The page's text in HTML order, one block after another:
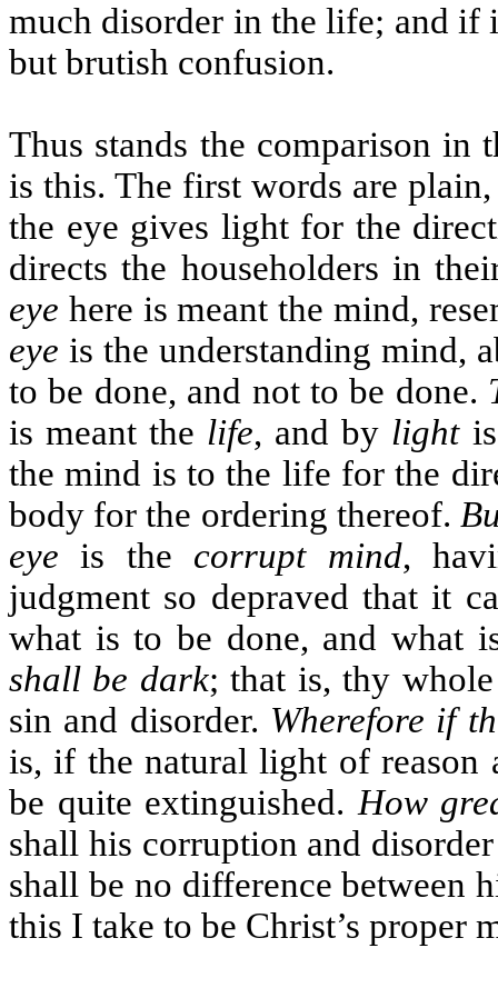
much disorder in the life; and if
but brutish confusion.
Thus stands the comparison in
is this. The first words are
the eye gives light for the
directs the householders in
eye here is meant the mind,
eye is the understanding mind,
to be done, and not to be done.
is meant the life, and by light
the mind is to the life for the
body for the ordering thereof.
eye is the corrupt mind,
judgment so depraved that it
what is to be done, and what
shall be dark; that is, thy
sin and disorder. Wherefore if
is, if the natural light of
be quite extinguished. How
shall his corruption and
shall be no difference between
this I take to be Christ’s proper